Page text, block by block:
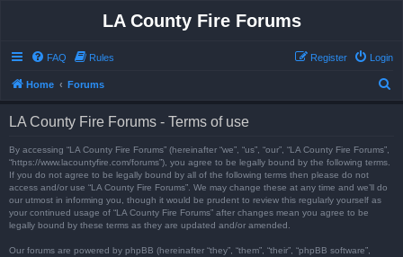
LA County Fire Forums
FAQ Rules Login
Register
Home Forums
LA County Fire Forums - Terms of use
By accessing “LA County Fire Forums” (hereinafter “we”, “us”, “our”, “LA County Fire Forums”,
“https://www.lacountyfire.com/forums”), you agree to be legally bound by the following terms.
If you do not agree to be legally bound by all of the following terms then please do not
access and/or use “LA County Fire Forums”. We may change these at any time and we’ll do
our utmost in informing you, though it would be prudent to review this regularly yourself as
your continued usage of “LA County Fire Forums” after changes mean you agree to be
legally bound by these terms as they are updated and/or amended.
Our forums are powered by phpBB (hereinafter “they”, “them”, “their”, “phpBB software”,